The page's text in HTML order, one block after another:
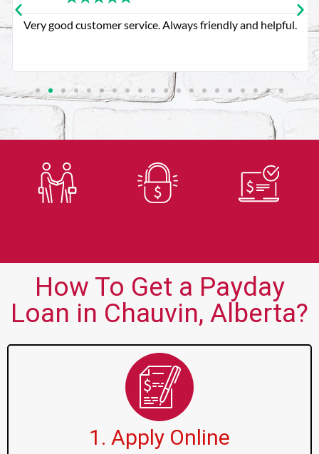
Very good customer service. Always friendly and helpful.
How To Get a Payday
Loan in Chauvin, Alberta?
1. Apply Online